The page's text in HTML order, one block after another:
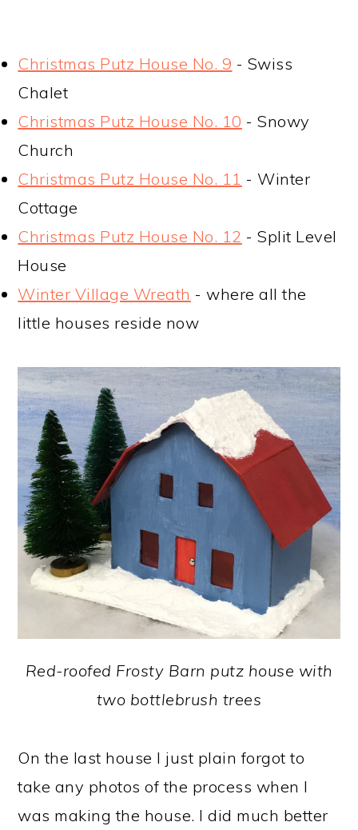
Christmas Putz House No. 9 - Swiss
Chalet
Christmas Putz House No. 10 - Snowy
Church
Christmas Putz House No. 11 - Winter
Cottage
Christmas Putz House No. 12 - Split Level
House
Winter Village Wreath - where all the
little houses reside now
Red-roofed Frosty Barn putz house with
two bottlebrush trees
On the last house I just plain forgot to
take any photos of the process when I
was making the house. I did much better